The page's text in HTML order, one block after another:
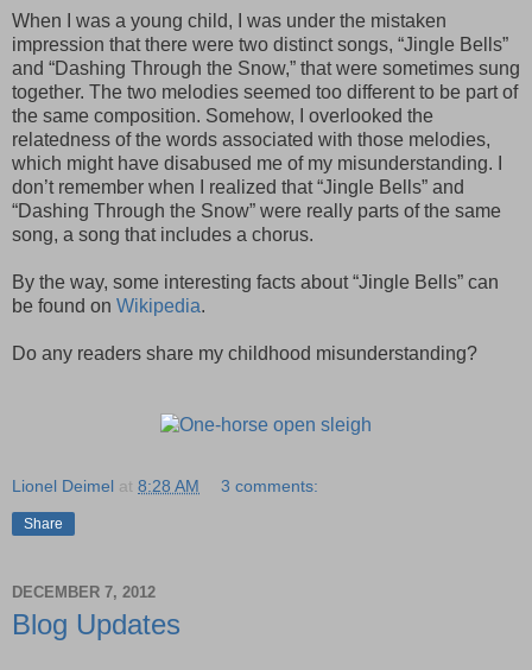
When I was a young child, I was under the mistaken
impression that there were two distinct songs, “Jingle Bells”
and “Dashing Through the Snow,” that were sometimes sung
together. The two melodies seemed too different to be part of
the same composition. Somehow, I overlooked the
relatedness of the words associated with those melodies,
which might have disabused me of my misunderstanding. I
don’t remember when I realized that “Jingle Bells” and
“Dashing Through the Snow” were really parts of the same
song, a song that includes a chorus.
By the way, some interesting facts about “Jingle Bells” can
be found on Wikipedia.
Do any readers share my childhood misunderstanding?
Lionel Deimel at 8:28 AM 3 comments:
Share
DECEMBER 7, 2012
Blog Updates